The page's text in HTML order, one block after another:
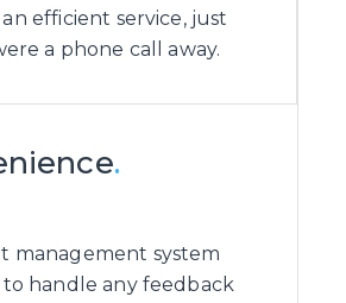
efficient service, just
a phone call away.
.
management system
to handle any feedback